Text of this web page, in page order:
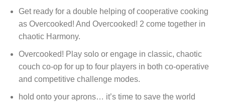
Get ready for a double helping of cooperative cooking
as Overcooked! And Overcooked! 2 come together in
chaotic Harmony.
Overcooked! Play solo or engage in classic, chaotic
couch co-op for up to four players in both co-operative
and competitive challenge modes.
hold onto your aprons… it’s time to save the world